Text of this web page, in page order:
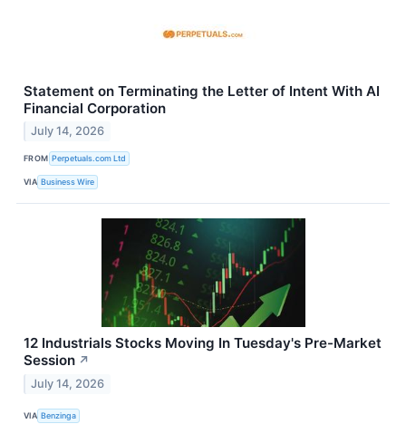
Statement on Terminating the Letter of Intent With AI
Financial Corporation
July 14, 2026
FROM Perpetuals.com Ltd
VIA Business Wire
12 Industrials Stocks Moving In Tuesday's Pre-Market
Session ↗
July 14, 2026
VIA Benzinga